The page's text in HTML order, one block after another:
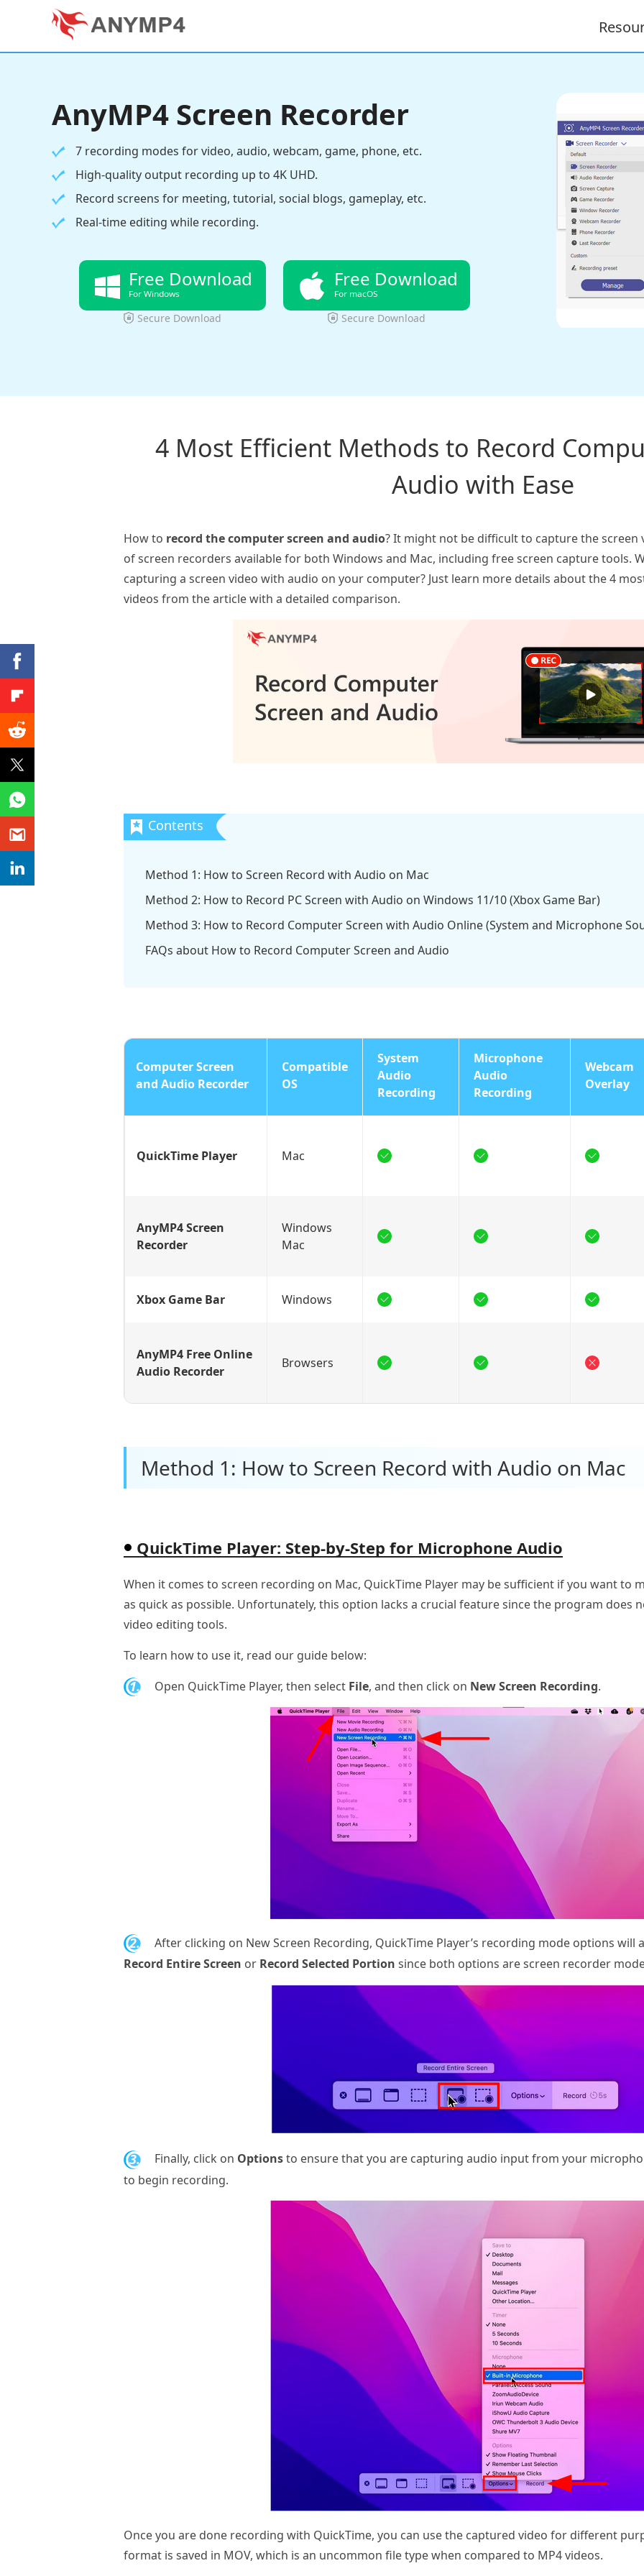
AnyMP4 Screen Recorder
7 recording modes for video, audio, webcam, game, phone, etc.
High-quality output recording up to 4K UHD.
Record screens for meeting, tutorial, social blogs, gameplay, etc.
Real-time editing while recording.
Free Download
For Windows
Secure Download
Free Download
For macOS
Secure Download
4 Most Efficient Methods to Record
Audio with Ease
How to record the computer screen and audio? It might not be difficult to capture the screen
of screen recorders available for both Windows and Mac, including free screen capture tools.
capturing a screen video with audio on your computer? Just learn more details about the 4
videos from the article with a detailed comparison.
Method 1: How to Screen Record with Audio on Mac
Method 2: How to Record PC Screen with Audio on Windows 11/10 (Xbox Game Bar)
Method 3: How to Record Computer Screen with Audio Online (System and Microphone
FAQs about How to Record Computer Screen and Audio
Computer Screen
and Audio Recorder
Compatible
OS
System
Audio
Recording
Microphone
Audio
Recording
Webcam
Overlay
QuickTime Player Mac
AnyMP4 Screen
Recorder
Windows
Mac
Xbox Game Bar Windows
AnyMP4 Free Online
Audio Recorder
Browsers
Method 1: How to Screen Record with Audio on Mac
QuickTime Player: Step-by-Step for Microphone Audio
When it comes to screen recording on Mac, QuickTime Player may be sufficient if you want to
as quick as possible. Unfortunately, this option lacks a crucial feature since the program does
video editing tools.
To learn how to use it, read our guide below:
1. Open QuickTime Player, then select File, and then click on New Screen Recording.
2.
After clicking on New Screen Recording, QuickTime Player’s recording mode options will
Record Entire Screen or Record Selected Portion since both options are screen recorder
3. Finally, click on Optionsto ensure that you are capturing audio input from your
to begin recording.
Once you are done recording with QuickTime, you can use the captured video for different
format is saved in MOV, which is an uncommon file type when compared to MP4 videos.